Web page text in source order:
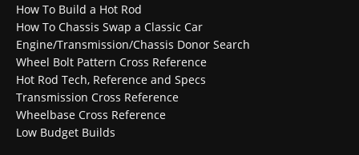
How To Build a Hot Rod
How To Chassis Swap a Classic Car
Engine/Transmission/Chassis Donor Search
Wheel Bolt Pattern Cross Reference
Hot Rod Tech, Reference and Specs
Transmission Cross Reference
Wheelbase Cross Reference
Low Budget Builds